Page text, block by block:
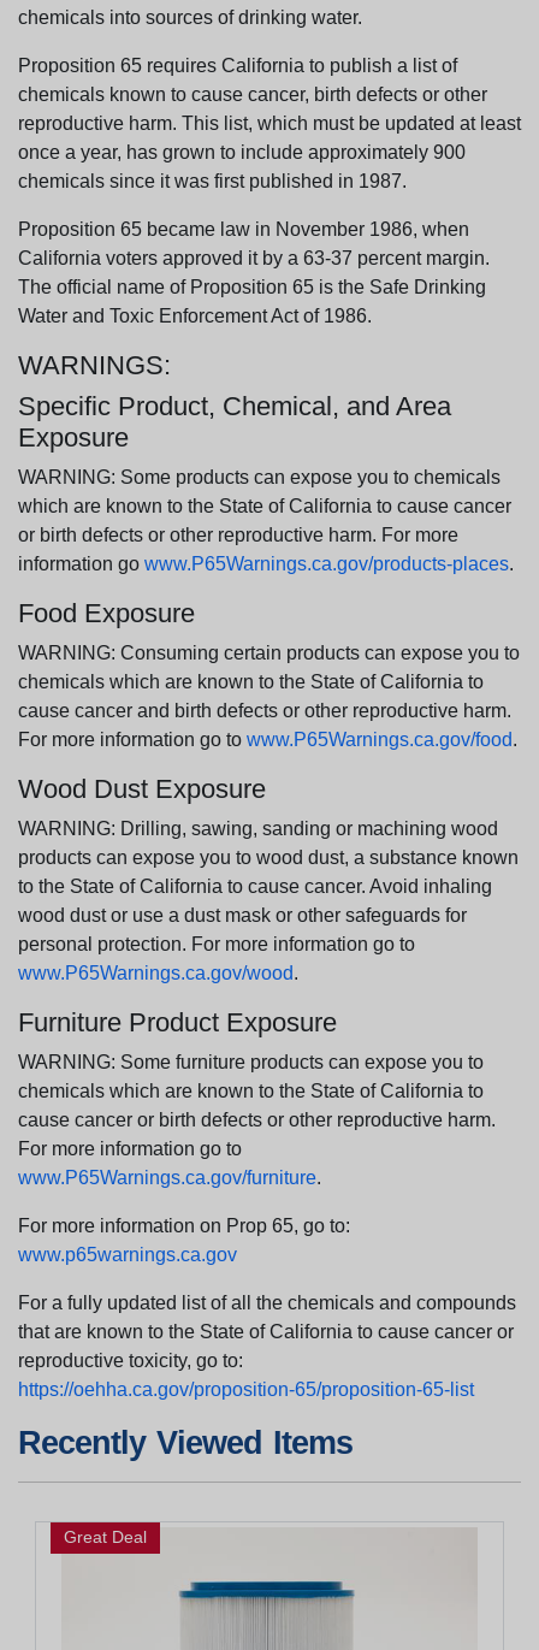
chemicals into sources of drinking water.
Proposition 65 requires California to publish a list of
chemicals known to cause cancer, birth defects or other
reproductive harm. This list, which must be updated at least
once a year, has grown to include approximately 900
chemicals since it was first published in 1987.
Proposition 65 became law in November 1986, when
California voters approved it by a 63-37 percent margin.
The official name of Proposition 65 is the Safe Drinking
Water and Toxic Enforcement Act of 1986.
WARNINGS:
Specific Product, Chemical, and Area
Exposure
WARNING: Some products can expose you to chemicals
which are known to the State of California to cause cancer
or birth defects or other reproductive harm. For more
information go www.P65Warnings.ca.gov/products-places.
Food Exposure
WARNING: Consuming certain products can expose you to
chemicals which are known to the State of California to
cause cancer and birth defects or other reproductive harm.
For more information go to www.P65Warnings.ca.gov/food.
Wood Dust Exposure
WARNING: Drilling, sawing, sanding or machining wood
products can expose you to wood dust, a substance known
to the State of California to cause cancer. Avoid inhaling
wood dust or use a dust mask or other safeguards for
personal protection. For more information go to
www.P65Warnings.ca.gov/wood.
Furniture Product Exposure
WARNING: Some furniture products can expose you to
chemicals which are known to the State of California to
cause cancer or birth defects or other reproductive harm.
For more information go to
www.P65Warnings.ca.gov/furniture.
For more information on Prop 65, go to:
www.p65warnings.ca.gov
For a fully updated list of all the chemicals and compounds
that are known to the State of California to cause cancer or
reproductive toxicity, go to:
https://oehha.ca.gov/proposition-65/proposition-65-list
Recently Viewed Items
Great Deal